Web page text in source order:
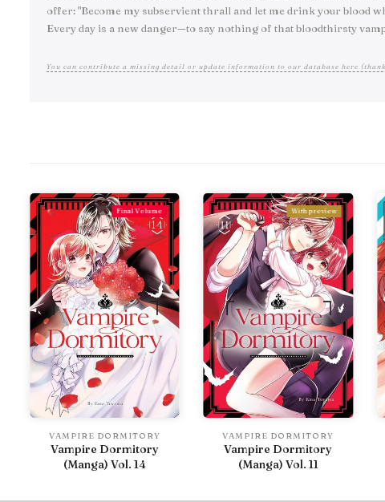
offer: "Become my subservient thrall and let me drink your blood
Every day is a new danger—to say nothing of that bloodthirsty
You can contribute a missing detail or update information to our database here
Final Volume
VAMPIRE DORMITORY
Vampire Dormitory
(Manga) Vol. 14
With preview
VAMPIRE DORMITORY
Vampire Dormitory
(Manga) Vol. 11